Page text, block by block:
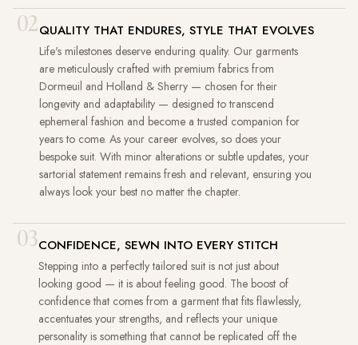
02QUALITY THAT ENDURES, STYLE THAT EVOLVES
Life's milestones deserve enduring quality. Our garments
are meticulously crafted with premium fabrics from
Dormeuil and Holland & Sherry — chosen for their
longevity and adaptability — designed to transcend
ephemeral fashion and become a trusted companion for
years to come. As your career evolves, so does your
bespoke suit. With minor alterations or subtle updates, your
sartorial statement remains fresh and relevant, ensuring you
always look your best no matter the chapter.
03CONFIDENCE, SEWN INTO EVERY STITCH
Stepping into a perfectly tailored suit is not just about
looking good — it is about feeling good. The boost of
confidence that comes from a garment that fits flawlessly,
accentuates your strengths, and reflects your unique
personality is something that cannot be replicated off the